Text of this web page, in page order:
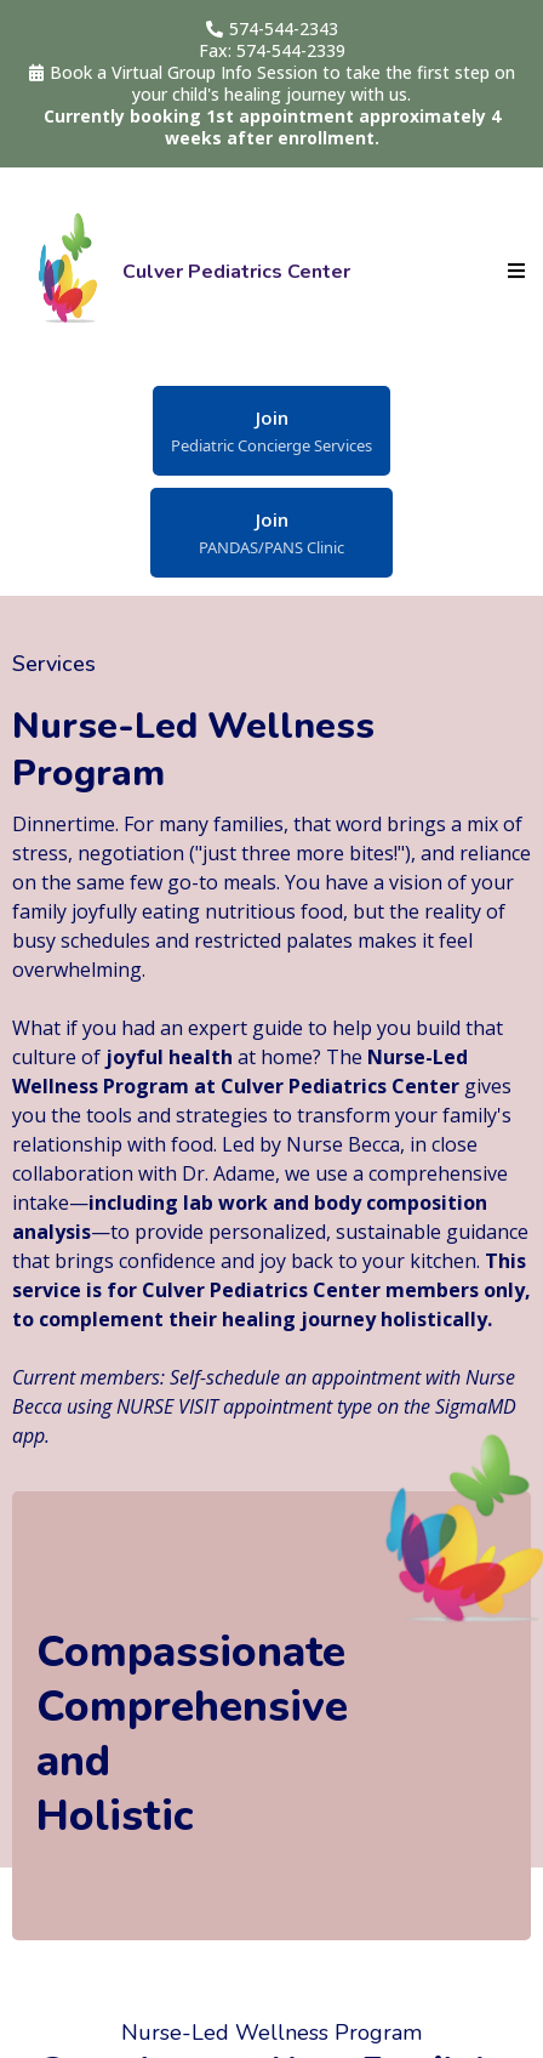
574-544-2343
Fax: 574-544-2339
Book a Virtual Group Info Session to take the first step on
your child's healing journey with us.
Currently booking 1st appointment approximately 4
weeks after enrollment.
Culver Pediatrics Center
Join
Pediatric Concierge Services
Join
PANDAS/PANS Clinic
Services
Nurse-Led Wellness
Program
Dinnertime. For many families, that word brings a mix of
stress, negotiation ("just three more bites!"), and reliance
on the same few go-to meals. You have a vision of your
family joyfully eating nutritious food, but the reality of
busy schedules and restricted palates makes it feel
overwhelming.
What if you had an expert guide to help you build that
culture of joyful health at home? The Nurse-Led
Wellness Program at Culver Pediatrics Center gives
you the tools and strategies to transform your family's
relationship with food. Led by Nurse Becca, in close
collaboration with Dr. Adame, we use a comprehensive
intake—including lab work and body composition
analysis—to provide personalized, sustainable guidance
that brings confidence and joy back to your kitchen. This
service is for Culver Pediatrics Center members only,
to complement their healing journey holistically.
Current members: Self-schedule an appointment with Nurse
Becca using NURSE VISIT appointment type on the SigmaMD
app.
Compassionate
Comprehensive
and
Holistic
Nurse-Led Wellness Program